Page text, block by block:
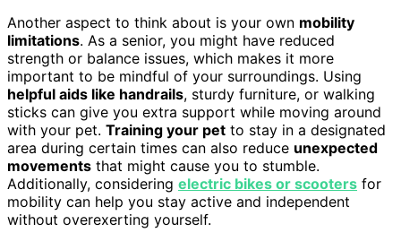
Another aspect to think about is your own mobility
limitations. As a senior, you might have reduced
strength or balance issues, which makes it more
important to be mindful of your surroundings. Using
helpful aids like handrails, sturdy furniture, or walking
sticks can give you extra support while moving around
with your pet. Training your pet to stay in a designated
area during certain times can also reduce unexpected
movements that might cause you to stumble.
Additionally, considering electric bikes or scooters for
mobility can help you stay active and independent
without overexerting yourself.